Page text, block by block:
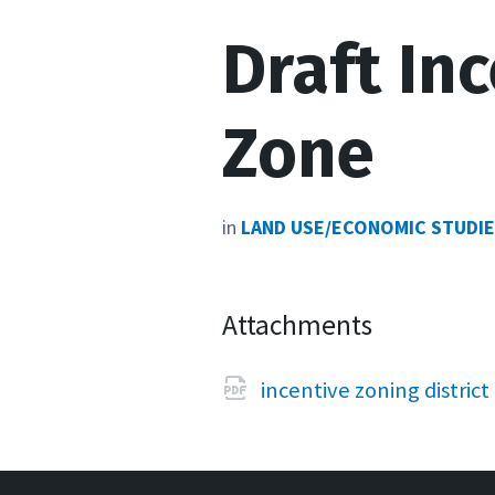
Draft
Zone
in LAND USE/ECONOMIC
Attachments
incentive zoning district